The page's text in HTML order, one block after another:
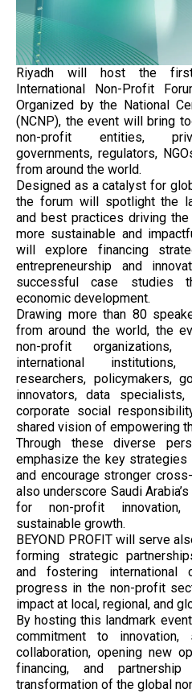
Riyadh will host the first-
International Non-Profit
Organized by the National
(NCNP), the event will bring
non-profit entities,
governments, regulators,
from around the world.
Designed as a catalyst for
the forum will spotlight the
and best practices driving
more sustainable and
will explore financing
entrepreneurship and
successful case studies
economic development.
Drawing more than 80
from around the world, the
non-profit organizations,
international
researchers, policymakers,
innovators, data
corporate social
shared vision of empowering
Through these diverse
emphasize the key strategies
and encourage stronger
also underscore Saudi
for non-profit
sustainable growth.
BEYOND PROFIT will serve
forming strategic
and fostering international
progress in the non-profit
impact at local, regional, and
By hosting this landmark
commitment to innovation,
collaboration, opening new
financing, and
transformation of the global